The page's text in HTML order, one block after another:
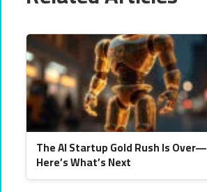
The AI Startup Gold Rush Is Over—
Here’s What’s Next